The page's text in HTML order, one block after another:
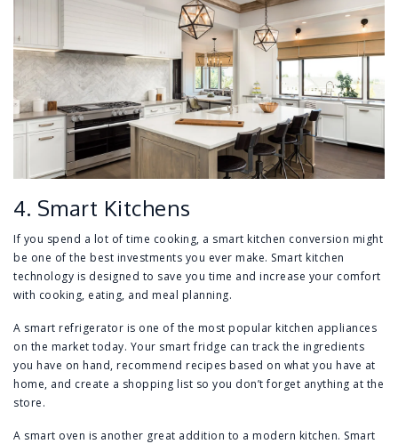
4. Smart Kitchens
If you spend a lot of time cooking, a smart kitchen conversion might
be one of the best investments you ever make. Smart kitchen
technology is designed to save you time and increase your comfort
with cooking, eating, and meal planning.
A smart refrigerator is one of the most popular kitchen appliances
on the market today. Your smart fridge can track the ingredients
you have on hand, recommend recipes based on what you have at
home, and create a shopping list so you don’t forget anything at the
store.
A smart oven is another great addition to a modern kitchen. Smart